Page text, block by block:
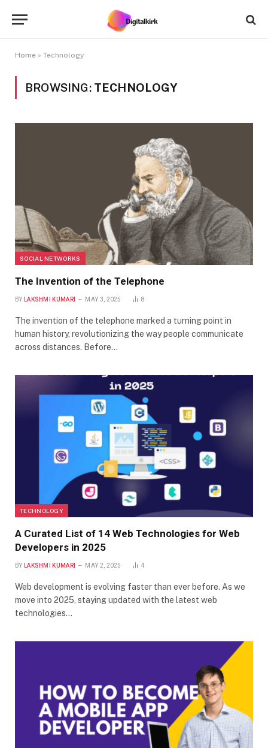
Home » Technology
BROWSING: TECHNOLOGY
SOCIAL NETWORKS
The Invention of the Telephone
BY LAKSHMI KUMARI MAY 3, 2025 8
The invention of the telephone marked a turning point in
human history, revolutionizing the way people communicate
across distances. Before…
TECHNOLOGY
A Curated List of 14 Web Technologies for Web
Developers in 2025
BY LAKSHMI KUMARI MAY 2, 2025 4
Web development is evolving faster than ever before. As we
move into 2025, staying updated with the latest web
technologies…